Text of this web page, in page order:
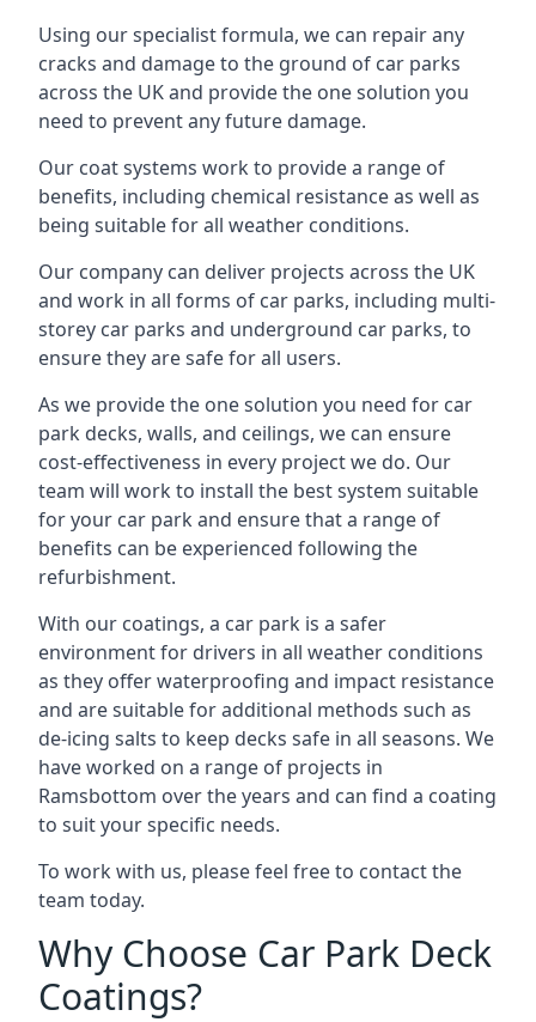
Using our specialist formula, we can repair any
cracks and damage to the ground of car parks
across the UK and provide the one solution you
need to prevent any future damage.
Our coat systems work to provide a range of
benefits, including chemical resistance as well as
being suitable for all weather conditions.
Our company can deliver projects across the UK
and work in all forms of car parks, including multi-
storey car parks and underground car parks, to
ensure they are safe for all users.
As we provide the one solution you need for car
park decks, walls, and ceilings, we can ensure
cost-effectiveness in every project we do. Our
team will work to install the best system suitable
for your car park and ensure that a range of
benefits can be experienced following the
refurbishment.
With our coatings, a car park is a safer
environment for drivers in all weather conditions
as they offer waterproofing and impact resistance
and are suitable for additional methods such as
de-icing salts to keep decks safe in all seasons. We
have worked on a range of projects in
Ramsbottom over the years and can find a coating
to suit your specific needs.
To work with us, please feel free to contact the
team today.
Why Choose Car Park Deck
Coatings?